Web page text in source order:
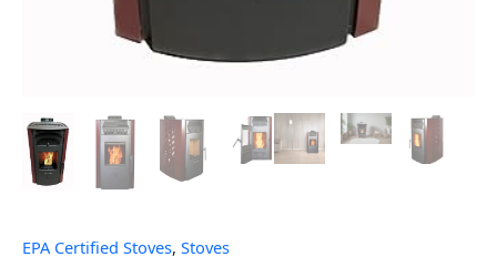
EPA Certified Stoves, Stoves